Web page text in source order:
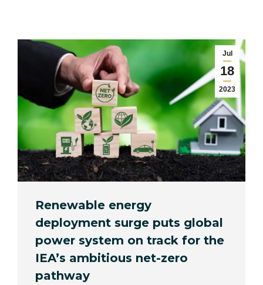
Jul
18
2023
Renewable energy
deployment surge puts global
power system on track for the
IEA’s ambitious net-zero
pathway